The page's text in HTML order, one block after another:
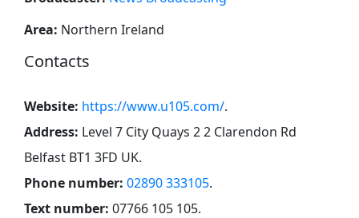
Area: Northern Ireland
Contacts
Website: https://www.u105.com/.
Address: Level 7 City Quays 2 2 Clarendon Rd
Belfast BT1 3FD UK.
Phone number: 02890 333105.
Text number: 07766 105 105.